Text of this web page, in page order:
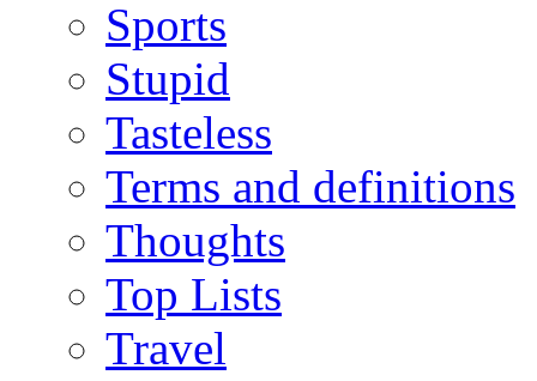
Sports
Stupid
Tasteless
Terms and definitions
Thoughts
Top Lists
Travel